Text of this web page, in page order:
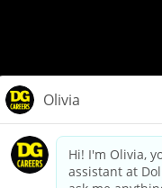
dollargeneral.com|